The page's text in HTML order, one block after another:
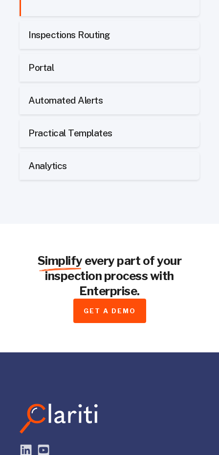
Inspections Routing
Portal
Automated Alerts
Practical Templates
Analytics
Simplify every part of your
inspection process with
Enterprise.
GET A DEMO